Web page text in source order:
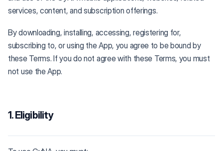
services, content, and subscription offerings.
By downloading, installing, accessing, registering for,
subscribing to, or using the App, you agree to be bound by
these Terms. If you do not agree with these Terms, you must
not use the App.
1. Eligibility